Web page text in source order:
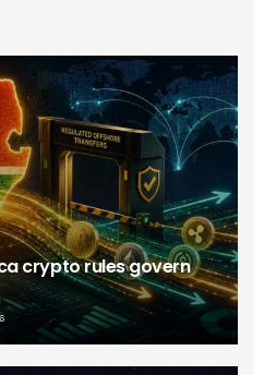
crypto rules govern